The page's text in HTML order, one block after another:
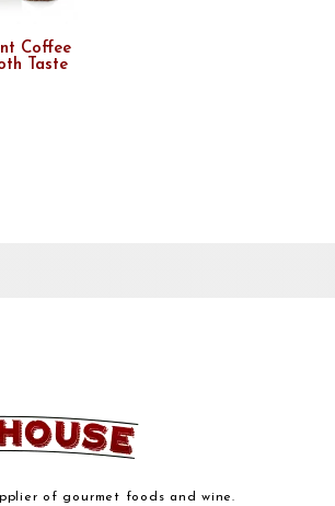
Coffee
Taste
of gourmet foods and wine.